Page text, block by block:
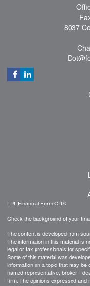
8037
LPL Financial Form CRS
Check the background of your
The content is developed from
The information in this material is
legal or tax professionals for
Some of this material was
information on a topic that may be
named representative, broker -
firm. The opinions expressed and